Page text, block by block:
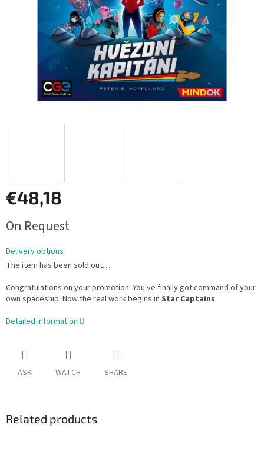
€48,18
price:
On Request
Delivery options
The item has been sold out…
Congratulations on your promotion! You've finally got command of your
own spaceship. Now the real work begins in Star Captains.
Detailed information
ASK WATCH SHARE
Related products